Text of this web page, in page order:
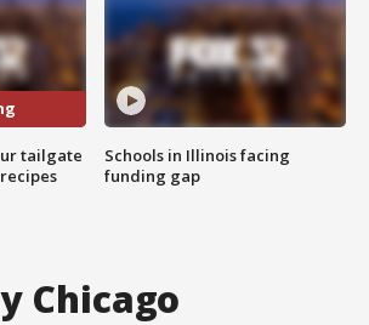
tailgate
Schools in Illinois facing
funding gap
Chicago